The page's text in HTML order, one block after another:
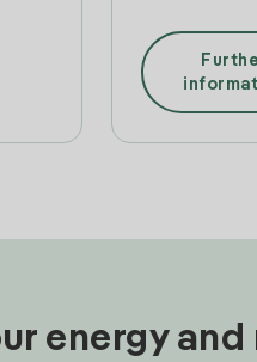
energy